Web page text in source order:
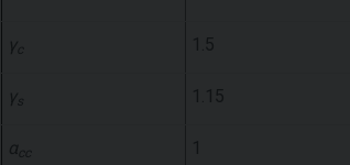
γ 1.5
γ s 1.15
α 1